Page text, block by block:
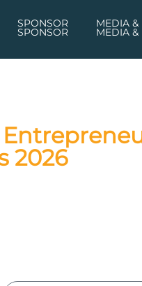
SPONSOR MEDIA &
SPONSOR MEDIA &
2026